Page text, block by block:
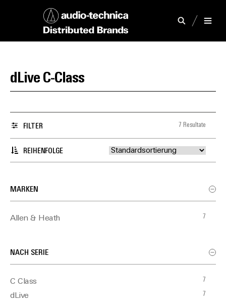
dLive C-Class
REIHENFOLGE
FILTER 7 Resultate
MARKEN
Allen & Heath 7
NACH SERIE
C Class 7
dLive 7